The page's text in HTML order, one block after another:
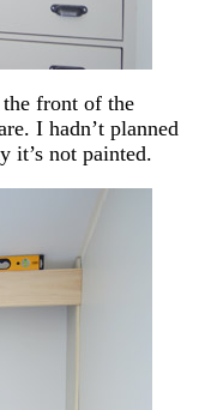
the front of the
I hadn’t planned
it’s not painted.